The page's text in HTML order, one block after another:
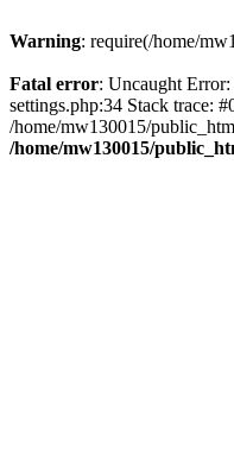
Warning: require(/home/
Fatal error: Uncaught
settings.php:34 Stack trace:
/home/mw130015/
/home/mw130015/